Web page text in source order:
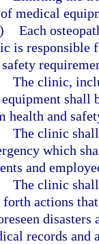
medical
Each
is responsible
safety
The clinic,
equipment shall
health and
The clinic
which
and
The clinic
forth actions
records and